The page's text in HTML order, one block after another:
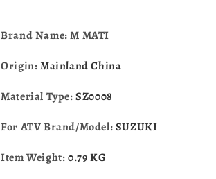
Brand Name: M MATI
Origin:Mainland China
Material Type:SZ0008
For ATV Brand/Model:SUZUKI
Item Weight:0.79 KG